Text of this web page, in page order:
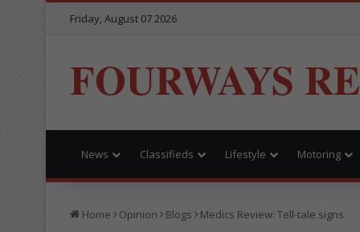
Friday, August 07 2026
FOURWAYS
News Classifieds Lifestyle Motoring
Home Opinion Blogs Medics Review: Tell-tale signs